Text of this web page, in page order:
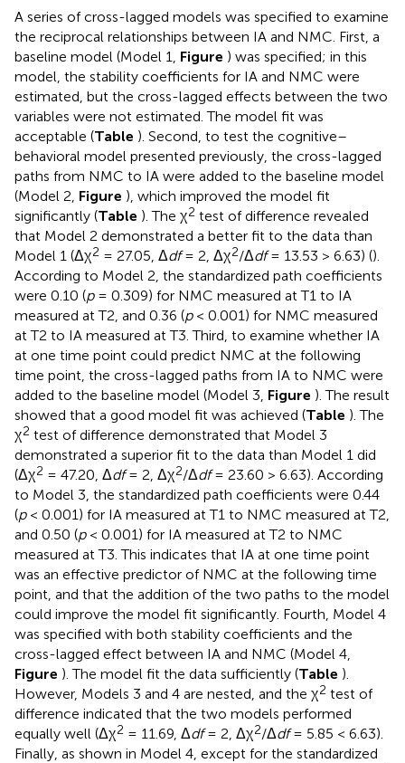
A series of cross-lagged models was specified to examine
the reciprocal relationships between IA and NMC. First, a
baseline model (Model 1, Figure ) was specified; in this
model, the stability coefficients for IA and NMC were
estimated, but the cross-lagged effects between the two
variables were not estimated. The model fit was
acceptable (Table ). Second, to test the cognitive–
behavioral model presented previously, the cross-lagged
paths from NMC to IA were added to the baseline model
(Model 2, Figure ), which improved the model fit
significantly (Table ). The χ2 test of difference revealed
that Model 2 demonstrated a better fit to the data than
Model 1 (Δχ2 = 27.05, Δdf= 2, Δχ2/Δdf= 13.53 > 6.63) ().
According to Model 2, the standardized path coefficients
were 0.10 (p= 0.309) for NMC measured at T1 to IA
measured at T2, and 0.36 (p< 0.001) for NMC measured
at T2 to IA measured at T3. Third, to examine whether IA
at one time point could predict NMC at the following
time point, the cross-lagged paths from IA to NMC were
added to the baseline model (Model 3, Figure ). The result
showed that a good model fit was achieved (Table ). The
χ2 test of difference demonstrated that Model 3
demonstrated a superior fit to the data than Model 1 did
(Δχ2 = 47.20, Δdf= 2, Δχ2/Δdf= 23.60 > 6.63). According
to Model 3, the standardized path coefficients were 0.44
(p< 0.001) for IA measured at T1 to NMC measured at T2,
and 0.50 (p< 0.001) for IA measured at T2 to NMC
measured at T3. This indicates that IA at one time point
was an effective predictor of NMC at the following time
point, and that the addition of the two paths to the model
could improve the model fit significantly. Fourth, Model 4
was specified with both stability coefficients and the
cross-lagged effect between IA and NMC (Model 4,
Figure ). The model fit the data sufficiently (Table ).
However, Models 3 and 4 are nested, and the χ2 test of
difference indicated that the two models performed
equally well (Δχ2 = 11.69, Δdf= 2, Δχ2/Δdf= 5.85 < 6.63).
Finally, as shown in Model 4, except for the standardized